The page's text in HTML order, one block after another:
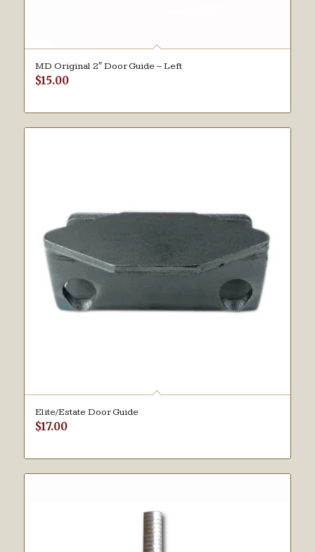
MD Original 2″ Door Guide – Left
$15.00
Elite/Estate Door Guide
$17.00